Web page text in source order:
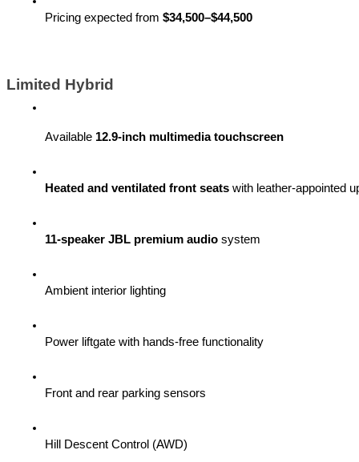
Pricing expected from $34,500–$44,500
Limited Hybrid
Available 12.9-inch multimedia touchscreen
Heated and ventilated front seats with leather-appointed
11-speaker JBL premium audio system
Ambient interior lighting
Power liftgate with hands-free functionality
Front and rear parking sensors
Hill Descent Control (AWD)